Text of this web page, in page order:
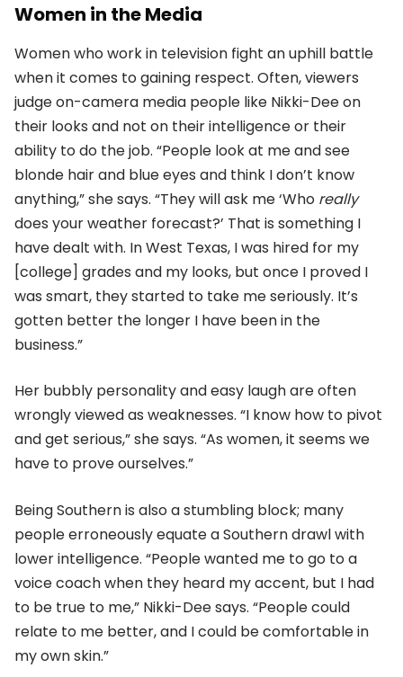
Women in the Media
Women who work in television fight an uphill battle
when it comes to gaining respect. Often, viewers
judge on-camera media people like Nikki-Dee on
their looks and not on their intelligence or their
ability to do the job. “People look at me and see
blonde hair and blue eyes and think I don’t know
anything,” she says. “They will ask me ‘Who really
does your weather forecast?’ That is something I
have dealt with. In West Texas, I was hired for my
[college] grades and my looks, but once I proved I
was smart, they started to take me seriously. It’s
gotten better the longer I have been in the
business.”
Her bubbly personality and easy laugh are often
wrongly viewed as weaknesses. “I know how to pivot
and get serious,” she says. “As women, it seems we
have to prove ourselves.”
Being Southern is also a stumbling block; many
people erroneously equate a Southern drawl with
lower intelligence. “People wanted me to go to a
voice coach when they heard my accent, but I had
to be true to me,” Nikki-Dee says. “People could
relate to me better, and I could be comfortable in
my own skin.”